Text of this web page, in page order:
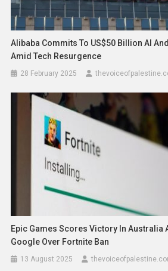
Alibaba Commits To US$50 Billion AI
Amid Tech Resurgence
28 February 2025
Epic Games Scores Victory In Australia
Google Over Fortnite Ban
13 August 2025